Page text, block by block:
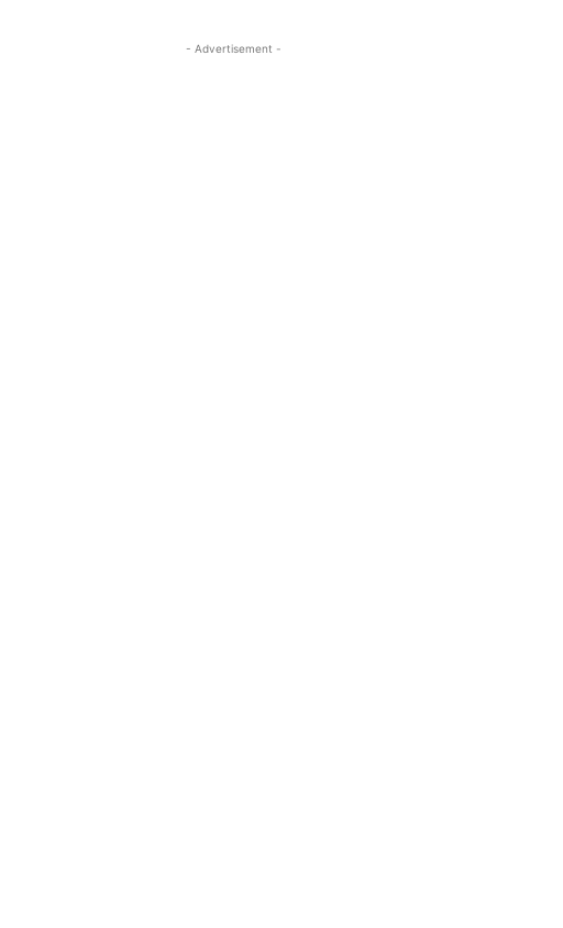
- Advertisement -